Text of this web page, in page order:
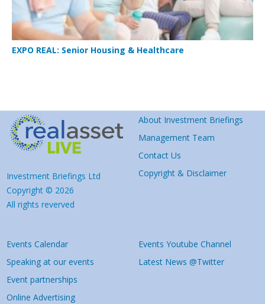
EXPO REAL: Senior Housing & Healthcare
Investment Briefings Ltd
Copyright © 2026
All rights reverved
About Investment Briefings
Management Team
Contact Us
Copyright & Disclaimer
Events Calendar
Speaking at our events
Event partnerships
Online Advertising
Events Youtube Channel
Latest News @Twitter